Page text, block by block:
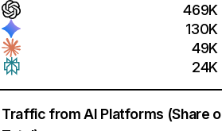
469K
130K
49K
24K
Traffic from AI Platforms (Share